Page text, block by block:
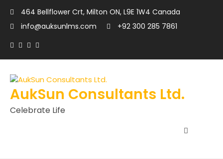
464 Bellflower Crt, Milton ON, L9E 1W4 Canada
info@auksunlms.com
+92 300 285 7861
AukSun Consultants Ltd.
Celebrate Life